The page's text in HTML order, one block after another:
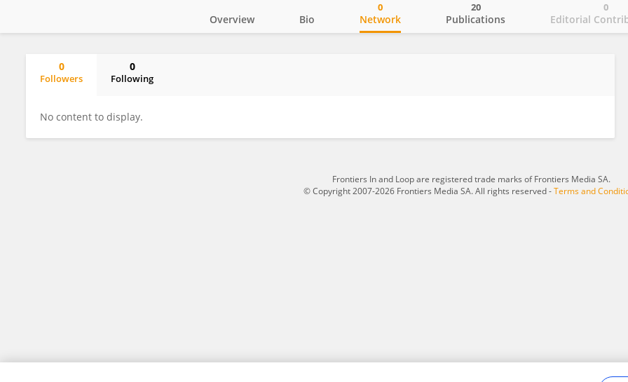
Overview Bio Network
0
Publications
20
Editorial
0
0
Followers
0
Following
No content to display.
Frontiers In and Loop are registered trade marks of Frontiers Media SA.
© Copyright 2007-2026 Frontiers Media SA. All rights reserved -Terms and